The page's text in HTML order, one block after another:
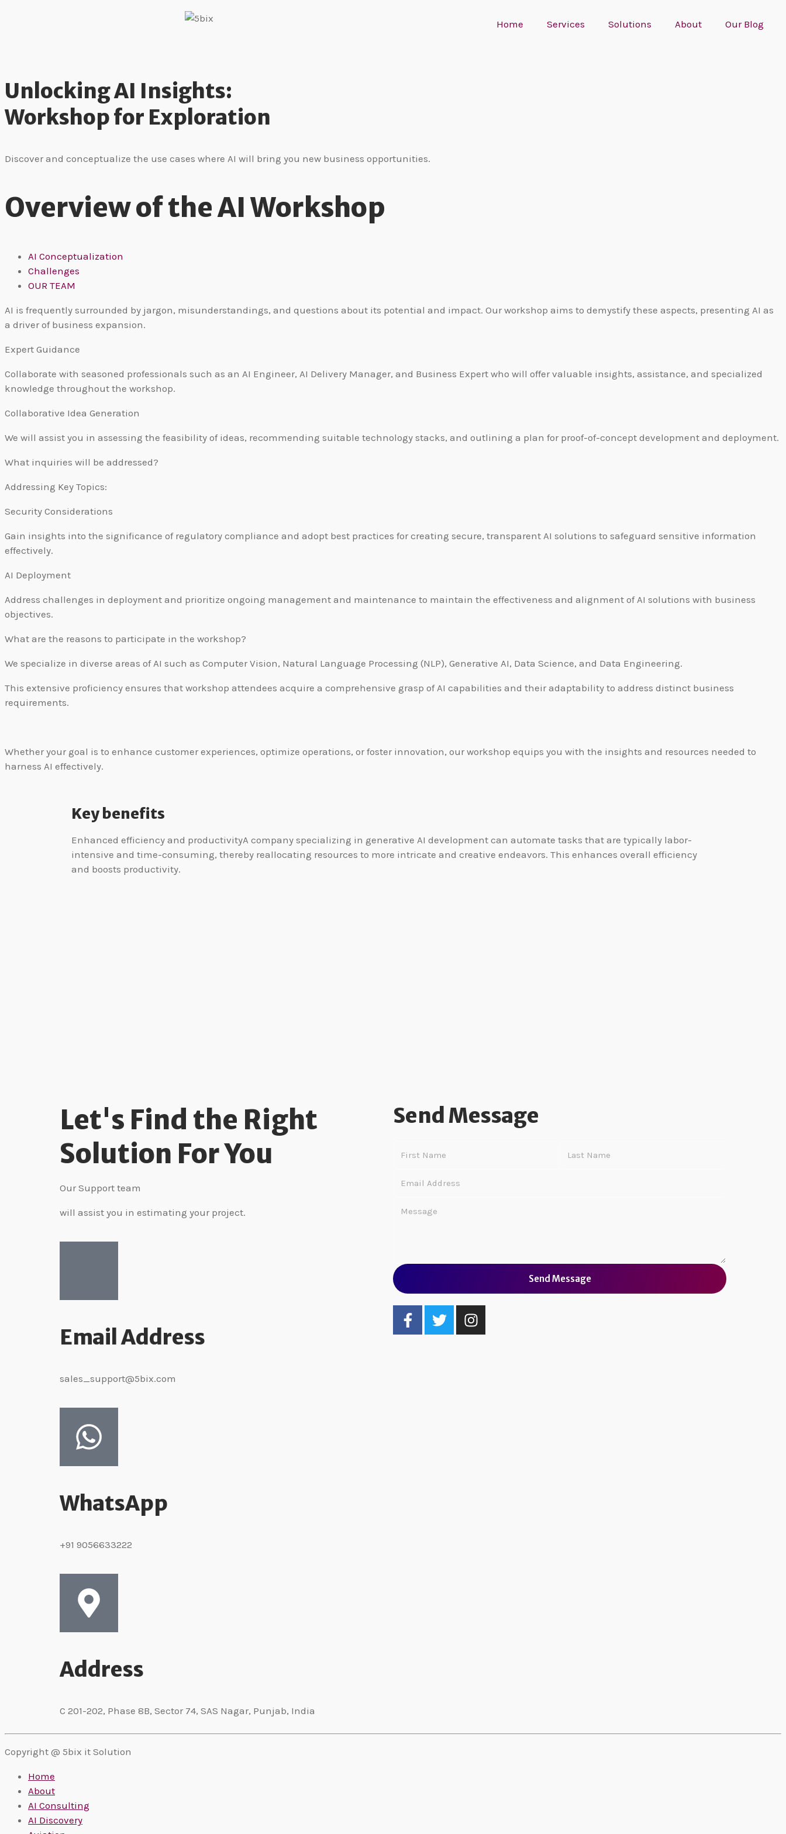
Home Services Solutions About Our Blog
Unlocking AI Insights:
Workshop for Exploration
Discover and conceptualize the use cases where AI will bring you new business opportunities.
Overview of the AI Workshop
AI Conceptualization
Challenges
OUR TEAM
AI is frequently surrounded by jargon, misunderstandings, and questions about its potential and impact. Our workshop aims to demystify these aspects, presenting AI as
a driver of business expansion.
Expert Guidance
Collaborate with seasoned professionals such as an AI Engineer, AI Delivery Manager, and Business Expert who will offer valuable insights, assistance, and specialized
knowledge throughout the workshop.
Collaborative Idea Generation
We will assist you in assessing the feasibility of ideas, recommending suitable technology stacks, and outlining a plan for proof-of-concept development and deployment.
What inquiries will be addressed?
Addressing Key Topics:
Security Considerations
Gain insights into the significance of regulatory compliance and adopt best practices for creating secure, transparent AI solutions to safeguard sensitive information
effectively.
AI Deployment
Address challenges in deployment and prioritize ongoing management and maintenance to maintain the effectiveness and alignment of AI solutions with business
objectives.
What are the reasons to participate in the workshop?
We specialize in diverse areas of AI such as Computer Vision, Natural Language Processing (NLP), Generative AI, Data Science, and Data Engineering.
This extensive proficiency ensures that workshop attendees acquire a comprehensive grasp of AI capabilities and their adaptability to address distinct business
requirements.
Whether your goal is to enhance customer experiences, optimize operations, or foster innovation, our workshop equips you with the insights and resources needed to
harness AI effectively.
Key benefits
Enhanced efficiency and productivityA company specializing in generative AI development can automate tasks that are typically labor-
intensive and time-consuming, thereby reallocating resources to more intricate and creative endeavors. This enhances overall efficiency
and boosts productivity.
Let's Find the Right
Solution For You
Our Support team
will assist you in estimating your project.
Email Address
sales_support@5bix.com
WhatsApp
+91 9056633222
Address
C 201-202, Phase 8B, Sector 74, SAS Nagar, Punjab, India
Send Message
Send Message
Copyright @ 5bix it Solution
Home
About
AI Consulting
AI Discovery